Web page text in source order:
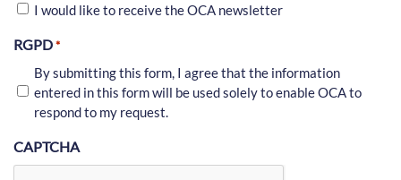
I would like to receive the OCA newsletter
RGPD *
By submitting this form, I agree that the information
entered in this form will be used solely to enable OCA to
respond to my request.
CAPTCHA